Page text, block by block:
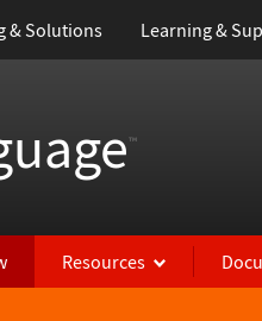
& Solutions Learning &
™
Resources